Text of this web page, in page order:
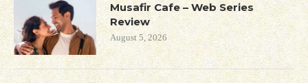
Musafir Cafe – Web Series
Review
August 5, 2026